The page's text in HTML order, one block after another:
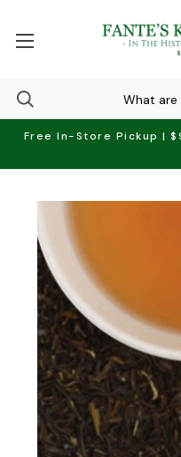
Free In-Store Pickup |